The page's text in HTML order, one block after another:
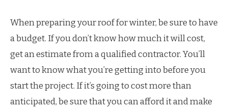
When preparing your roof for winter, be sure to have
a budget. If you don’t know how much it will cost,
get an estimate from a qualified contractor. You’ll
want to know what you’re getting into before you
start the project. If it’s going to cost more than
anticipated, be sure that you can afford it and make